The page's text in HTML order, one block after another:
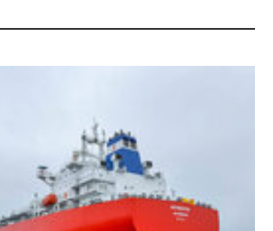
Solar
Bioenergy
Other renewables